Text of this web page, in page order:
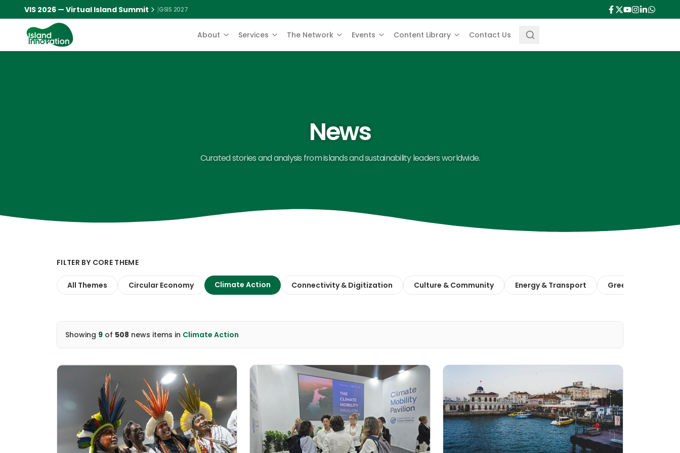
VIS 2026 — Virtual Island Summit |GSIS 2027
About Services The Network Events Content Library Contact Us
News
Curated stories and analysis from islands and sustainability leaders worldwide.
FILTER BY CORE THEME
All Themes Circular Economy Climate Action Connectivity & Digitization Culture & Community Energy & Transport Green Finance &
Showing 9 of 508 news items in Climate Action